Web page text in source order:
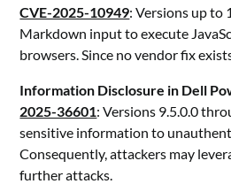
CVE-2025-10949: Versions up to
Markdown input to execute
browsers. Since no vendor fix
Information Disclosure in Dell
2025-36601: Versions 9.5.0.0
sensitive information to
Consequently, attackers may
further attacks.